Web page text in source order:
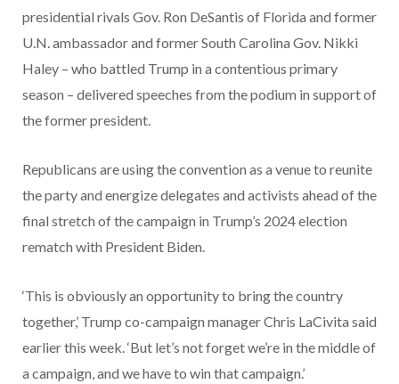
presidential rivals Gov. Ron DeSantis of Florida and former
U.N. ambassador and former South Carolina Gov. Nikki
Haley – who battled Trump in a contentious primary
season – delivered speeches from the podium in support of
the former president.
Republicans are using the convention as a venue to reunite
the party and energize delegates and activists ahead of the
final stretch of the campaign in Trump’s 2024 election
rematch with President Biden.
‘This is obviously an opportunity to bring the country
together,’ Trump co-campaign manager Chris LaCivita said
earlier this week. ‘But let’s not forget we’re in the middle of
a campaign, and we have to win that campaign.’